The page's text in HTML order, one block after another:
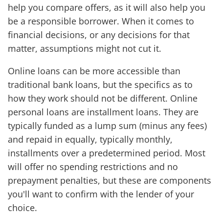
help you compare offers, as it will also help you
be a responsible borrower. When it comes to
financial decisions, or any decisions for that
matter, assumptions might not cut it.
Online loans can be more accessible than
traditional bank loans, but the specifics as to
how they work should not be different. Online
personal loans are installment loans. They are
typically funded as a lump sum (minus any fees)
and repaid in equally, typically monthly,
installments over a predetermined period. Most
will offer no spending restrictions and no
prepayment penalties, but these are components
you'll want to confirm with the lender of your
choice.